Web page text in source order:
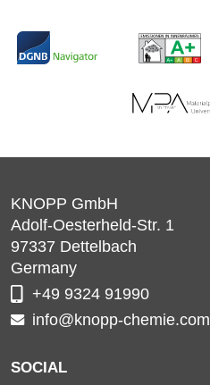
KNOPP GmbH
Adolf-Oesterheld-Str. 1
97337 Dettelbach
Germany
+49 9324 91990
info@knopp-chemie.com
SOCIAL